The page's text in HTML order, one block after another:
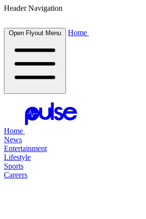
Header Navigation
Open Flyout Menu Home
Home
News
Entertainment
Lifestyle
Sports
Careers